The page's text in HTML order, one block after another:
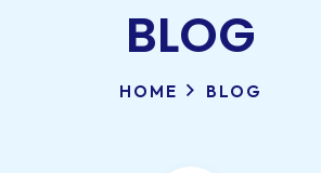
BLOG
HOME BLOG